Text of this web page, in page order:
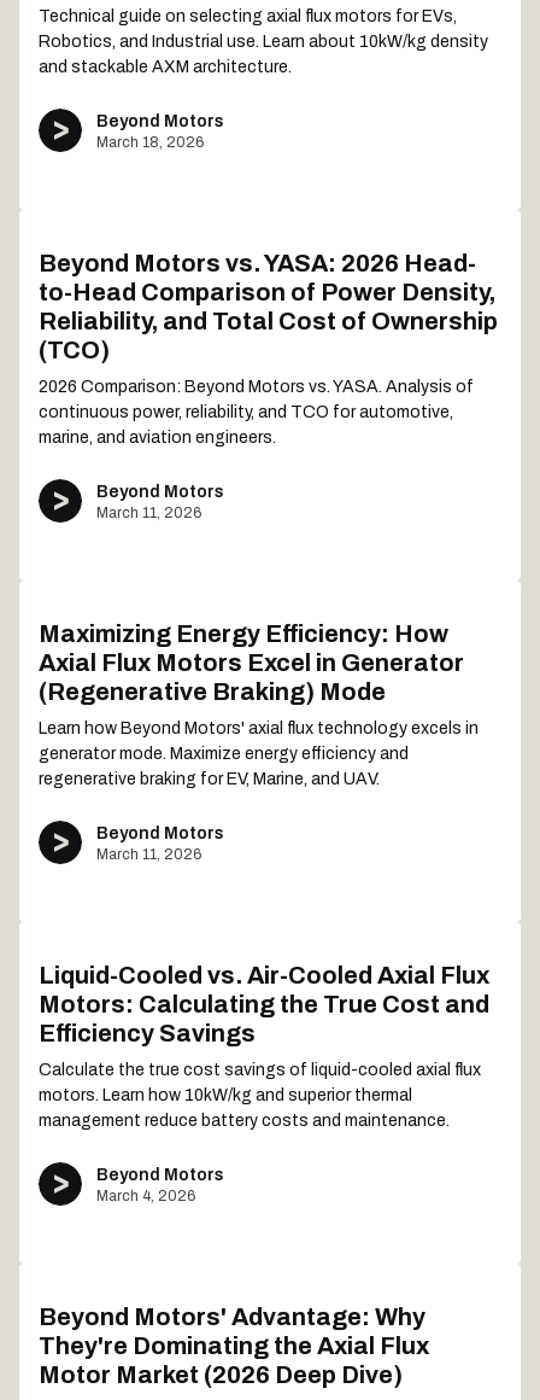
Technical guide on selecting axial flux motors for EVs,
Robotics, and Industrial use. Learn about 10kW/kg density
and stackable AXM architecture.
Beyond Motors
March 18, 2026
Beyond Motors vs. YASA: 2026 Head-
to-Head Comparison of Power Density,
Reliability, and Total Cost of Ownership
(TCO)
2026 Comparison: Beyond Motors vs. YASA. Analysis of
continuous power, reliability, and TCO for automotive,
marine, and aviation engineers.
Beyond Motors
March 11, 2026
Maximizing Energy Efficiency: How
Axial Flux Motors Excel in Generator
(Regenerative Braking) Mode
Learn how Beyond Motors' axial flux technology excels in
generator mode. Maximize energy efficiency and
regenerative braking for EV, Marine, and UAV.
Beyond Motors
March 11, 2026
Liquid-Cooled vs. Air-Cooled Axial Flux
Motors: Calculating the True Cost and
Efficiency Savings
Calculate the true cost savings of liquid-cooled axial flux
motors. Learn how 10kW/kg and superior thermal
management reduce battery costs and maintenance.
Beyond Motors
March 4, 2026
Beyond Motors' Advantage: Why
They're Dominating the Axial Flux
Motor Market (2026 Deep Dive)